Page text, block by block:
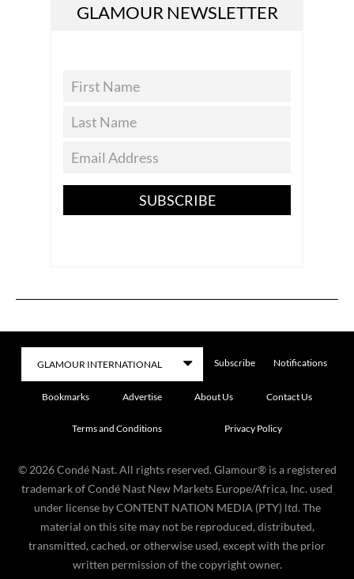
GLAMOUR NEWSLETTER
SUBSCRIBE
Subscribe Notifications
Bookmarks Advertise About Us Contact Us
Terms and Conditions Privacy Policy
© 2026 Condé Nast. All rights reserved. Glamour® is a registered
trademark of Condé Nast New Markets Europe/Africa, Inc. used
under license by CONTENT NATION MEDIA (PTY) ltd. The
material on this site may not be reproduced, distributed,
transmitted, cached, or otherwise used, except with the prior
written permission of the copyright owner.